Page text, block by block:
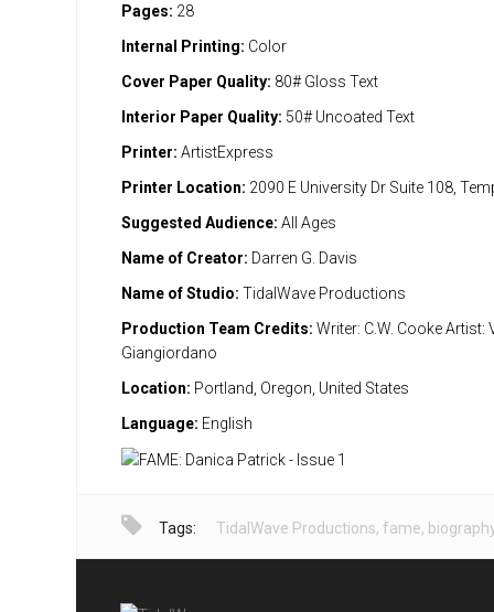
Pages: 28
Internal Printing: Color
Cover Paper Quality: 80# Gloss Text
Interior Paper Quality: 50# Uncoated Text
Printer: ArtistExpress
Printer Location: 2090 E University Dr Suite 108,
Suggested Audience: All Ages
Name of Creator: Darren G. Davis
Name of Studio: TidalWave Productions
Production Team Credits: Writer: C.W. Cooke Artist:
Giangiordano
Location: Portland, Oregon, United States
Language: English
Tags: TidalWave Productions, fame,